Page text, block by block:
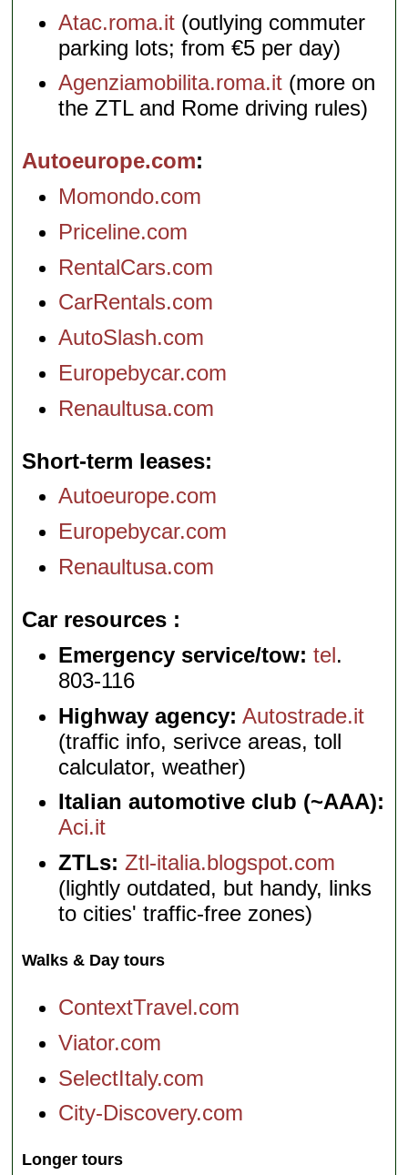
Atac.roma.it (outlying commuter
parking lots; from €5 per day)
Agenziamobilita.roma.it (more on
the ZTL and Rome driving rules)
Autoeurope.com
Momondo.com
Priceline.com
RentalCars.com
CarRentals.com
AutoSlash.com
Europebycar.com
Renaultusa.com
Short-term leases
Autoeurope.com
Europebycar.com
Renaultusa.com
Car resources
Emergency service/tow: tel.
803-116
Highway agency: Autostrade.it
(traffic info, serivce areas, toll
calculator, weather)
Italian automotive club (~AAA):
Aci.it
ZTLs: Ztl-italia.blogspot.com
(lightly outdated, but handy, links
to cities' traffic-free zones)
Walks & Day tours
ContextTravel.com
Viator.com
SelectItaly.com
City-Discovery.com
Longer tours